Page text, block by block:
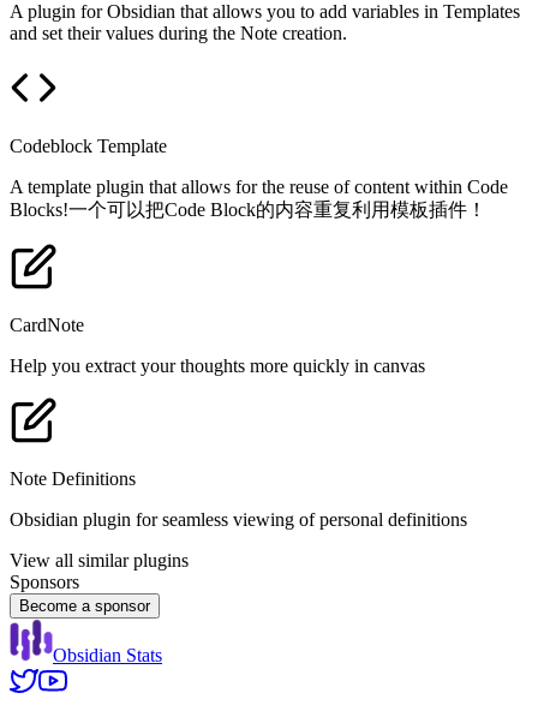
A plugin for Obsidian that allows you to add variables in Templates
and set their values during the Note creation.
Codeblock Template
A template plugin that allows for the reuse of content within Code
Blocks!一个可以把Code Block的内容重复利用模板插件！
CardNote
Help you extract your thoughts more quickly in canvas
Note Definitions
Obsidian plugin for seamless viewing of personal definitions
View all similar plugins
Sponsors
Become a sponsor
Obsidian Stats